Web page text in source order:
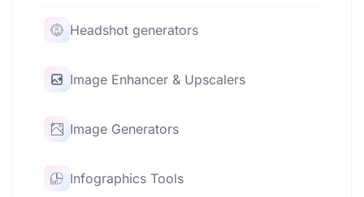
Headshot generators
Image Enhancer & Upscalers
Image Generators
Infographics Tools